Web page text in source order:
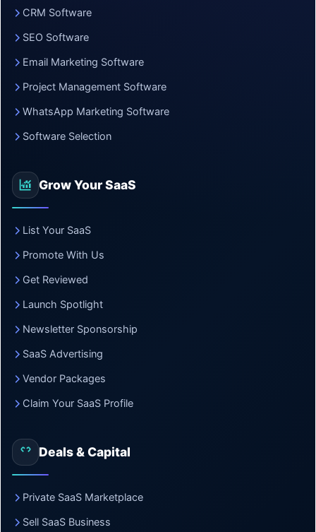
CRM Software
SEO Software
Email Marketing Software
Project Management Software
WhatsApp Marketing Software
Software Selection
Grow Your SaaS
List Your SaaS
Promote With Us
Get Reviewed
Launch Spotlight
Newsletter Sponsorship
SaaS Advertising
Vendor Packages
Claim Your SaaS Profile
Deals & Capital
Private SaaS Marketplace
Sell SaaS Business